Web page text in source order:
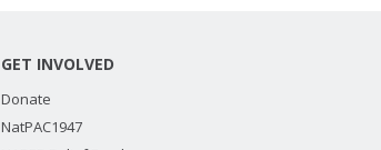
GET INVOLVED
Donate
NatPAC1947